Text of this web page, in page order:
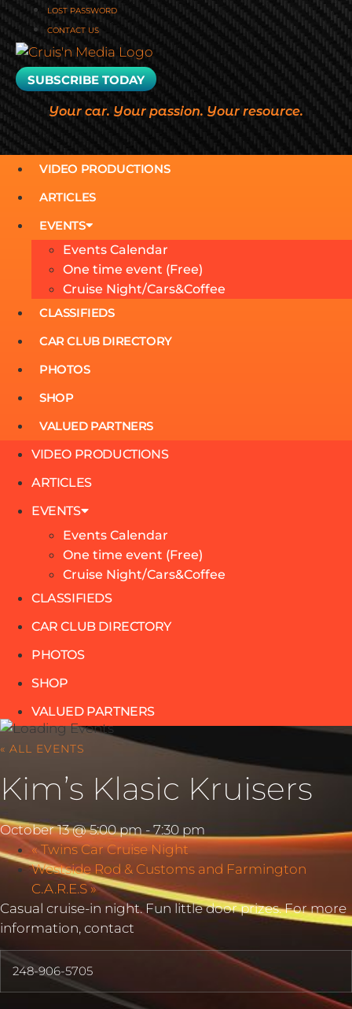
LOST PASSWORD
CONTACT US
SUBSCRIBE TODAY
Your car. Your passion. Your resource.
VIDEO PRODUCTIONS
ARTICLES
EVENTS
Events Calendar
One time event (Free)
Cruise Night/Cars&Coffee
CLASSIFIEDS
CAR CLUB DIRECTORY
PHOTOS
SHOP
VALUED PARTNERS
VIDEO PRODUCTIONS
ARTICLES
EVENTS
Events Calendar
One time event (Free)
Cruise Night/Cars&Coffee
CLASSIFIEDS
CAR CLUB DIRECTORY
PHOTOS
SHOP
VALUED PARTNERS
« ALL EVENTS
Kim’s Klasic Kruisers
October 13 @ 5:00 pm-7:30 pm
«Twins Car Cruise Night
Westside Rod & Customs and Farmington
C.A.R.E.S»
Casual cruise-in night. Fun little door prizes. For more
information, contact
248-906-5705